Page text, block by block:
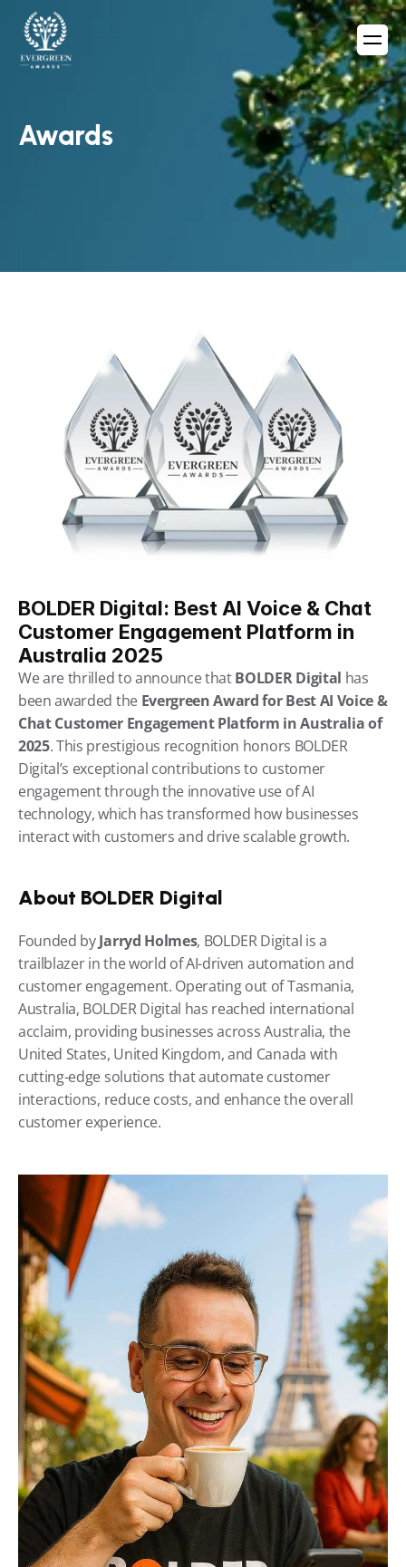
Awards
BOLDER Digital: Best AI Voice & Chat
Customer Engagement Platform in
Australia 2025
We are thrilled to announce that BOLDER Digital has
been awarded the Evergreen Award for Best AI Voice &
Chat Customer Engagement Platform in Australia of
2025. This prestigious recognition honors BOLDER
Digital’s exceptional contributions to customer
engagement through the innovative use of AI
technology, which has transformed how businesses
interact with customers and drive scalable growth.
About BOLDER Digital
Founded by Jarryd Holmes, BOLDER Digital is a
trailblazer in the world of AI-driven automation and
customer engagement. Operating out of Tasmania,
Australia, BOLDER Digital has reached international
acclaim, providing businesses across Australia, the
United States, United Kingdom, and Canada with
cutting-edge solutions that automate customer
interactions, reduce costs, and enhance the overall
customer experience.